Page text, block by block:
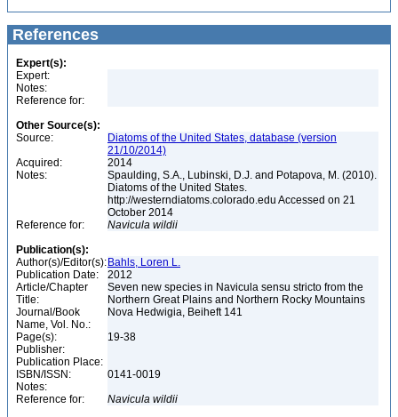
References
Expert(s):
Expert:
Notes:
Reference for:
Other Source(s):
Source:
Diatoms of the United States, database (version
21/10/2014)
Acquired:
2014
Notes:
Spaulding, S.A., Lubinski, D.J. and Potapova, M. (2010).
Diatoms of the United States.
http://westerndiatoms.colorado.edu Accessed on 21
October 2014
Reference for:
Navicula wildii
Publication(s):
Author(s)/Editor(s): Bahls, Loren L.
Publication Date:
2012
Article/Chapter
Title:
Seven new species in Navicula sensu stricto from the
Northern Great Plains and Northern Rocky Mountains
Journal/Book
Name, Vol. No.:
Nova Hedwigia, Beiheft 141
Page(s):
19-38
Publisher:
Publication Place:
ISBN/ISSN:
0141-0019
Notes:
Reference for:
Navicula wildii